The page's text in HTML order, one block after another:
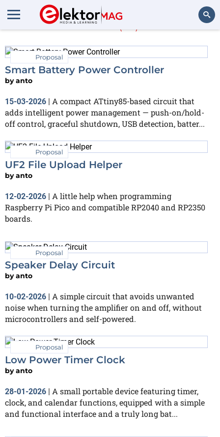
anto(14)
Proposal
Smart Battery Power Controller
byanto
15-03-2026 | A compact ATtiny85-based circuit that
adds intelligent power management — push-on/hold-
off control, graceful shutdown, USB detection, batter...
Proposal
UF2 File Upload Helper
byanto
12-02-2026 | A little help when programming
Raspberry Pi Pico and compatible RP2040 and RP2350
boards.
Proposal
Speaker Delay Circuit
byanto
10-02-2026
A simple circuit that avoids unwanted
noise when turning the amplifier on and off, without
microcontrollers and self-powered.
Proposal
Low Power Timer Clock
byanto
28-01-2026 | A small portable device featuring timer,
clock, and calendar functions, equipped with a simple
and functional interface and a truly long bat...